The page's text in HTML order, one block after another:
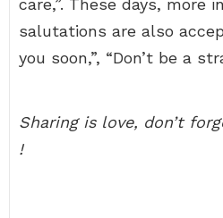
care,”. These days, more
salutations are also
you soon,”, “Don’t be a
Sharing is love, don’t
!